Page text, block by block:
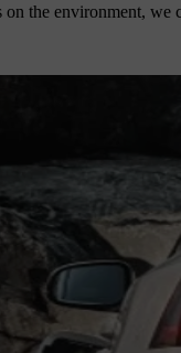
the environment,